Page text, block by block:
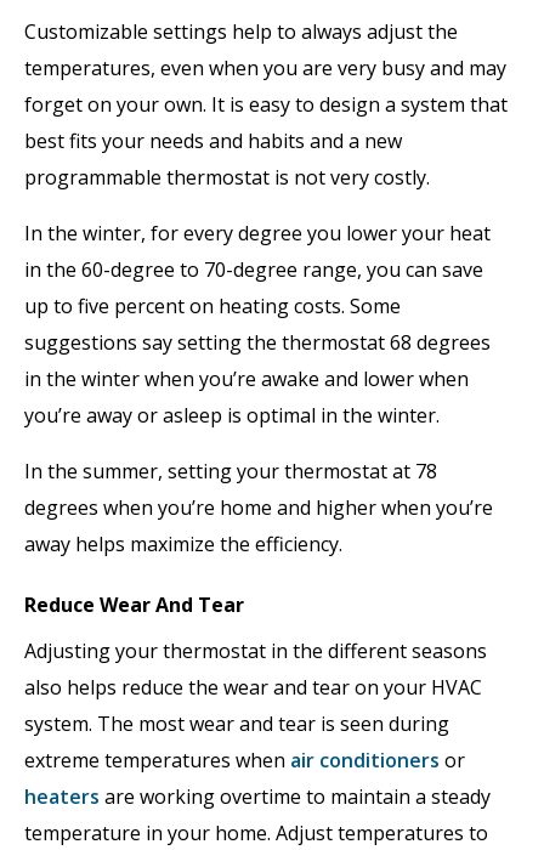
Customizable settings help to always adjust the
temperatures, even when you are very busy and may
forget on your own. It is easy to design a system that
best fits your needs and habits and a new
programmable thermostat is not very costly.
In the winter, for every degree you lower your heat
in the 60-degree to 70-degree range, you can save
up to five percent on heating costs. Some
suggestions say setting the thermostat 68 degrees
in the winter when you’re awake and lower when
you’re away or asleep is optimal in the winter.
In the summer, setting your thermostat at 78
degrees when you’re home and higher when you’re
away helps maximize the efficiency.
Reduce Wear And Tear
Adjusting your thermostat in the different seasons
also helps reduce the wear and tear on your HVAC
system. The most wear and tear is seen during
extreme temperatures when air conditioners or
heaters are working overtime to maintain a steady
temperature in your home. Adjust temperatures to